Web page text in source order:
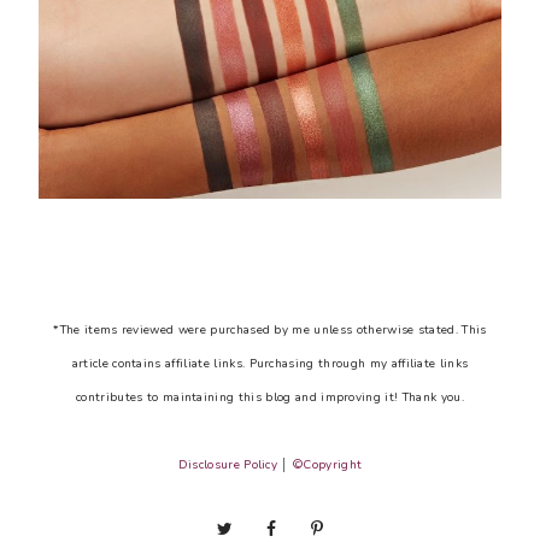
*The items reviewed were purchased by me unless otherwise stated. This
article contains affiliate links. Purchasing through my affiliate links
contributes to maintaining this blog and improving it! Thank you.
Disclosure Policy ©Copyright